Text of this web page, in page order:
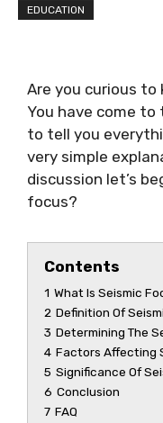
EDUCATION
Are you curious to
You have come to
to tell you
very simple
discussion let’s
focus?
Contents
1 What Is Seismic
2 Definition Of
3 Determining The
4 Factors Affecting
5 Significance Of
6 Conclusion
7 FAQ